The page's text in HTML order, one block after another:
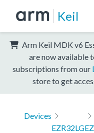
Keil
Arm Keil MDK v6
are now available
subscriptions from our
store to get
Devices
EZR32LG